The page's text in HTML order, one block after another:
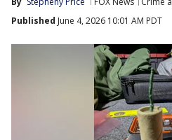
Published June 4, 2026 10:01 AM PDT